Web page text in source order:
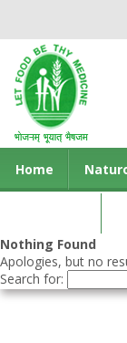
Home
Nothing Found
Apologies, but no
Search for: